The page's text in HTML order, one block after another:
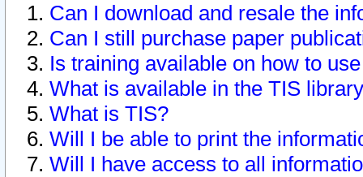
Can I download and resale the
Can I still purchase paper
Is training available on how to
What is available in the TIS
What is TIS?
Will I be able to print the
Will I have access to all